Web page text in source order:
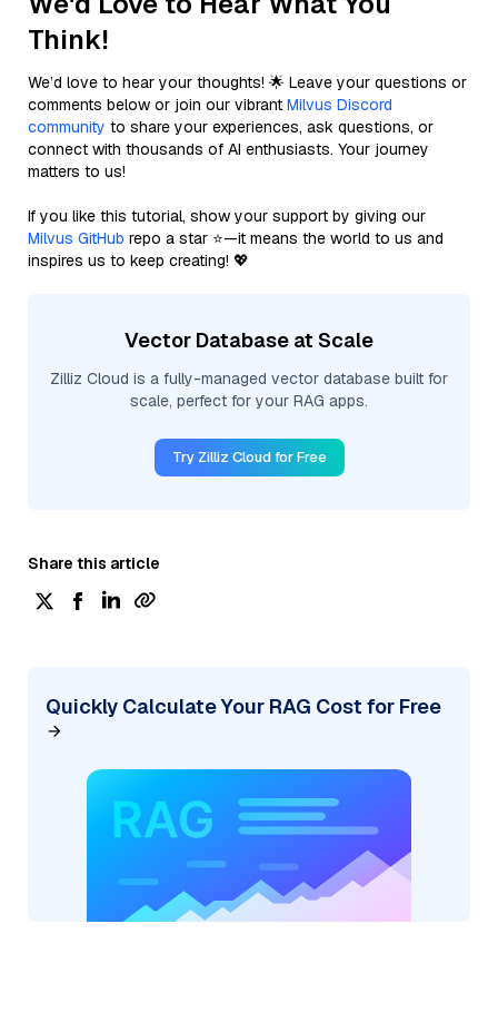
Think!
We’d love to hear your thoughts! 🌟 Leave your questions or
comments below or join our vibrant Milvus Discord
community to share your experiences, ask questions, or
connect with thousands of AI enthusiasts. Your journey
matters to us!
If you like this tutorial, show your support by giving our
Milvus GitHub repo a star ⭐—it means the world to us and
inspires us to keep creating! 💖
Vector Database at Scale
Zilliz Cloud is a fully-managed vector database built for
scale, perfect for your RAG apps.
Try Zilliz Cloud for Free
Share this article
Quickly Calculate Your RAG Cost for Free